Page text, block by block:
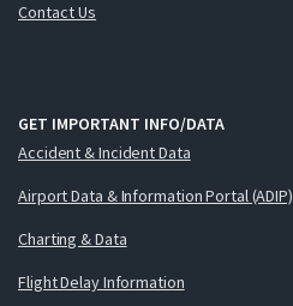
Contact Us
GET IMPORTANT INFO/DATA
Accident & Incident Data
Airport Data & Information Portal (ADIP)
Charting & Data
Flight Delay Information